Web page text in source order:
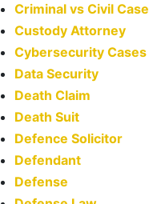
Criminal vs Civil Case
Custody Attorney
Cybersecurity Cases
Data Security
Death Claim
Death Suit
Defence Solicitor
Defendant
Defense